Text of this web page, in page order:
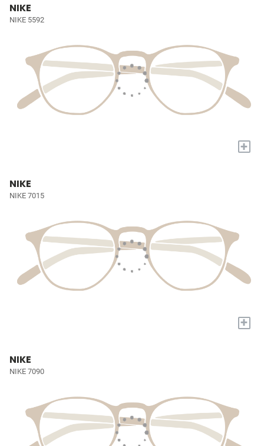
NIKE
NIKE 5592
+
NIKE
NIKE 7015
+
NIKE
NIKE 7090